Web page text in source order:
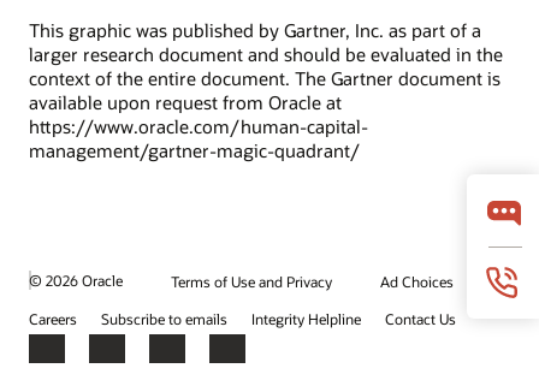
This graphic was published by Gartner, Inc. as part of a
larger research document and should be evaluated in the
context of the entire document. The Gartner document is
available upon request from Oracle at
https://www.oracle.com/human-capital-
management/gartner-magic-quadrant/
© 2026 Oracle Terms of Use and Privacy
Ad Choices
Careers
Subscribe to emails Integrity Helpline Contact Us
Facebook
X LinkedInYouTube